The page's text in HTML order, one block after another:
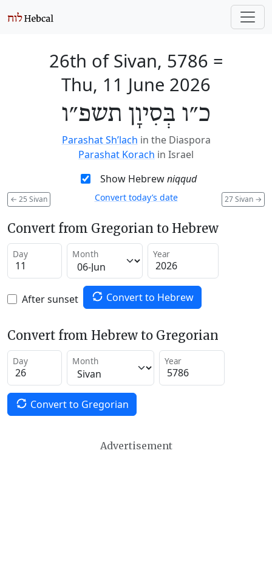
26th of Sivan, 5786 =
Thu, 11 June 2026
כ״ו בְּסִיוָן תשפ״ו
Parashat Sh’lach in the Diaspora
Parashat Korach in Israel
Show Hebrewniqqud
← 25 Sivan 27 Sivan →
Convert today’s date
Convert from Gregorian to Hebrew
Day Month Year
After sunset Convert to Hebrew
Convert from Hebrew to Gregorian
Day Month Year
Convert to Gregorian
Advertisement